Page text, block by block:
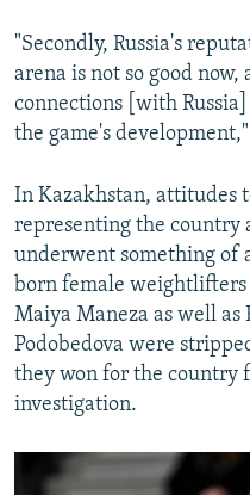
"Secondly, Russia's
arena is not so good
connections [with
the game's
In Kazakhstan, attitudes
representing the
underwent something of
born female
Maiya Maneza as well as
Podobedova were
they won for the country
investigation.